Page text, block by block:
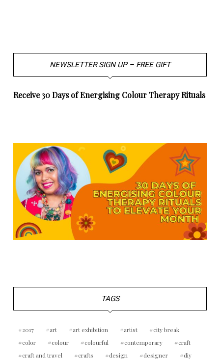
NEWSLETTER SIGN UP – FREE GIFT
Receive 30 Days of Energising Colour Therapy Rituals
TAGS
2017 art art exhibition artist
city break
color
colour colourful contemporary
craft
craft and travel
crafts design designer
diy